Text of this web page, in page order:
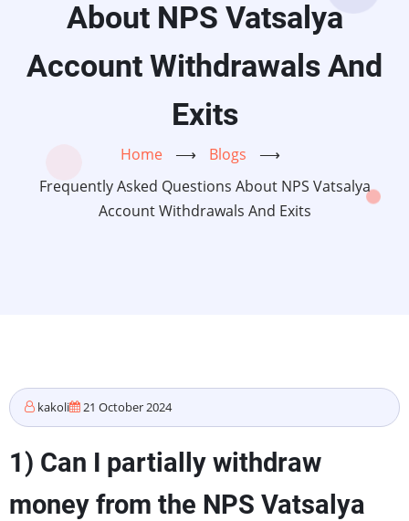
About NPS Vatsalya
Account Withdrawals And
Exits
Home ⟶ Blogs
⟶
Frequently Asked Questions About NPS Vatsalya
Account Withdrawals And Exits
kakoli 21 October 2024
1) Can I partially withdraw
money from the NPS Vatsalya